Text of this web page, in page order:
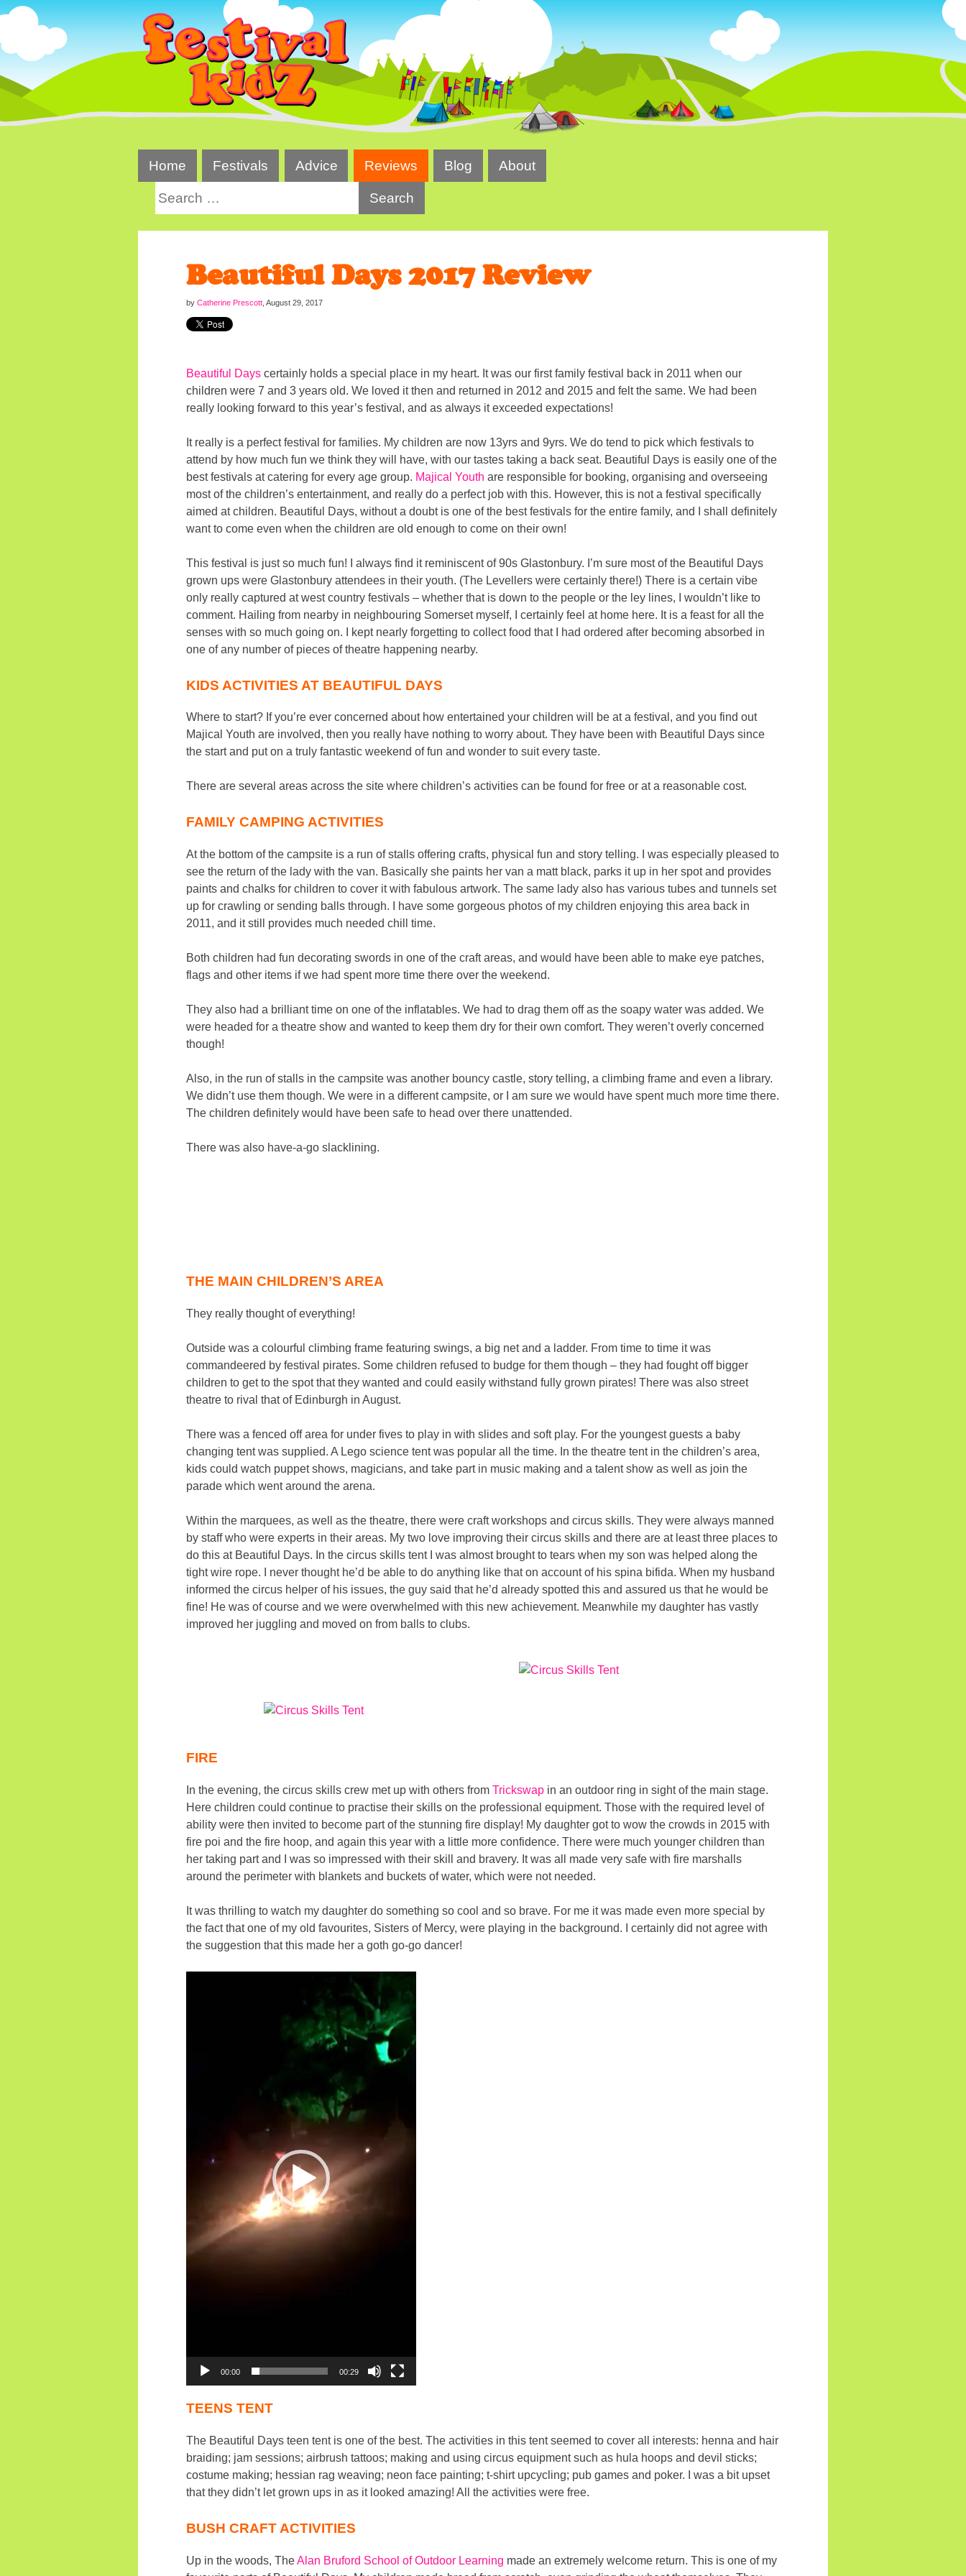
Skip
content
Home Festivals Advice Reviews Blog About
for:
Beautiful Days 2017 Review
byCatherine Prescott,August 29, 2017
Beautiful Days certainly holds a special place in my heart. It was our first family festival back in 2011 when our
children were 7 and 3 years old. We loved it then and returned in 2012 and 2015 and felt the same. We had been
really looking forward to this year’s festival, and as always it exceeded expectations!
It really is a perfect festival for families. My children are now 13yrs and 9yrs. We do tend to pick which festivals to
attend by how much fun we think they will have, with our tastes taking a back seat. Beautiful Days is easily one of the
best festivals at catering for every age group. Majical Youth are responsible for booking, organising and overseeing
most of the children’s entertainment, and really do a perfect job with this. However, this is not a festival specifically
aimed at children. Beautiful Days, without a doubt is one of the best festivals for the entire family, and I shall definitely
want to come even when the children are old enough to come on their own!
This festival is just so much fun! I always find it reminiscent of 90s Glastonbury. I’m sure most of the Beautiful Days
grown ups were Glastonbury attendees in their youth. (The Levellers were certainly there!) There is a certain vibe
only really captured at west country festivals – whether that is down to the people or the ley lines, I wouldn’t like to
comment. Hailing from nearby in neighbouring Somerset myself, I certainly feel at home here. It is a feast for all the
senses with so much going on. I kept nearly forgetting to collect food that I had ordered after becoming absorbed in
one of any number of pieces of theatre happening nearby.
KIDS ACTIVITIES AT BEAUTIFUL DAYS
Where to start? If you’re ever concerned about how entertained your children will be at a festival, and you find out
Majical Youth are involved, then you really have nothing to worry about. They have been with Beautiful Days since
the start and put on a truly fantastic weekend of fun and wonder to suit every taste.
There are several areas across the site where children’s activities can be found for free or at a reasonable cost.
FAMILY CAMPING ACTIVITIES
At the bottom of the campsite is a run of stalls offering crafts, physical fun and story telling. I was especially pleased to
see the return of the lady with the van. Basically she paints her van a matt black, parks it up in her spot and provides
paints and chalks for children to cover it with fabulous artwork. The same lady also has various tubes and tunnels set
up for crawling or sending balls through. I have some gorgeous photos of my children enjoying this area back in
2011, and it still provides much needed chill time.
Both children had fun decorating swords in one of the craft areas, and would have been able to make eye patches,
flags and other items if we had spent more time there over the weekend.
They also had a brilliant time on one of the inflatables. We had to drag them off as the soapy water was added. We
were headed for a theatre show and wanted to keep them dry for their own comfort. They weren’t overly concerned
though!
Also, in the run of stalls in the campsite was another bouncy castle, story telling, a climbing frame and even a library.
We didn’t use them though. We were in a different campsite, or I am sure we would have spent much more time there.
The children definitely would have been safe to head over there unattended.
There was also have-a-go slacklining.
THE MAIN CHILDREN’S AREA
They really thought of everything!
Outside was a colourful climbing frame featuring swings, a big net and a ladder. From time to time it was
commandeered by festival pirates. Some children refused to budge for them though – they had fought off bigger
children to get to the spot that they wanted and could easily withstand fully grown pirates! There was also street
theatre to rival that of Edinburgh in August.
There was a fenced off area for under fives to play in with slides and soft play. For the youngest guests a baby
changing tent was supplied. A Lego science tent was popular all the time. In the theatre tent in the children’s area,
kids could watch puppet shows, magicians, and take part in music making and a talent show as well as join the
parade which went around the arena.
Within the marquees, as well as the theatre, there were craft workshops and circus skills. They were always manned
by staff who were experts in their areas. My two love improving their circus skills and there are at least three places to
do this at Beautiful Days. In the circus skills tent I was almost brought to tears when my son was helped along the
tight wire rope. I never thought he’d be able to do anything like that on account of his spina bifida. When my husband
informed the circus helper of his issues, the guy said that he’d already spotted this and assured us that he would be
fine! He was of course and we were overwhelmed with this new achievement. Meanwhile my daughter has vastly
improved her juggling and moved on from balls to clubs.
FIRE
In the evening, the circus skills crew met up with others fromTrickswap in an outdoor ring in sight of the main stage.
Here children could continue to practise their skills on the professional equipment. Those with the required level of
ability were then invited to become part of the stunning fire display! My daughter got to wow the crowds in 2015 with
fire poi and the fire hoop, and again this year with a little more confidence. There were much younger children than
her taking part and I was so impressed with their skill and bravery. It was all made very safe with fire marshalls
around the perimeter with blankets and buckets of water, which were not needed.
It was thrilling to watch my daughter do something so cool and so brave. For me it was made even more special by
the fact that one of my old favourites, Sisters of Mercy, were playing in the background. I certainly did not agree with
the suggestion that this made her a goth go-go dancer!
00:00 00:29
TEENS TENT
The Beautiful Days teen tent is one of the best. The activities in this tent seemed to cover all interests: henna and hair
braiding; jam sessions; airbrush tattoos; making and using circus equipment such as hula hoops and devil sticks;
costume making; hessian rag weaving; neon face painting; t-shirt upcycling; pub games and poker. I was a bit upset
that they didn’t let grown ups in as it looked amazing! All the activities were free.
BUSH CRAFT ACTIVITIES
Up in the woods, TheAlan Bruford School of Outdoor Learning made an extremely welcome return. This is one of my